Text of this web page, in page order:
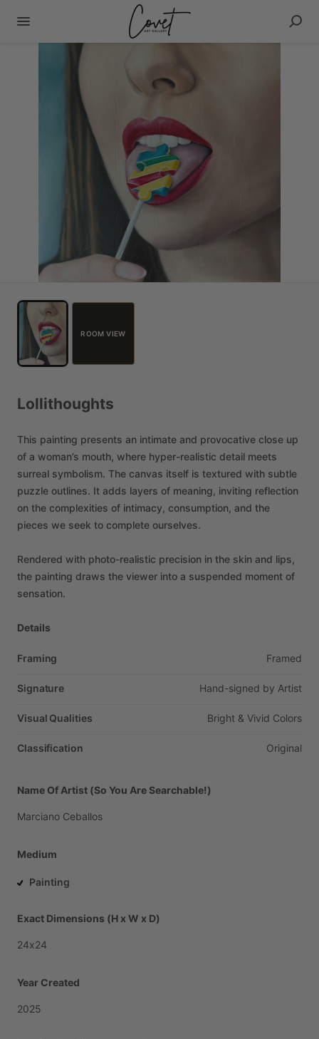
ROOM VIEW
Lollithoughts
This painting presents an intimate and provocative close up
of a woman’s mouth, where hyper-realistic detail meets
surreal symbolism. The canvas itself is textured with subtle
puzzle outlines. It adds layers of meaning, inviting reflection
on the complexities of intimacy, consumption, and the
pieces we seek to complete ourselves.
Rendered with photo-realistic precision in the skin and lips,
the painting draws the viewer into a suspended moment of
sensation.
Details
Framing Framed
Signature Hand-signed by Artist
Visual Qualities Bright & Vivid Colors
Classification Original
Name Of Artist (So You Are Searchable!)
Marciano Ceballos
Medium
Painting
Exact Dimensions (H x W x D)
24x24
Year Created
2025